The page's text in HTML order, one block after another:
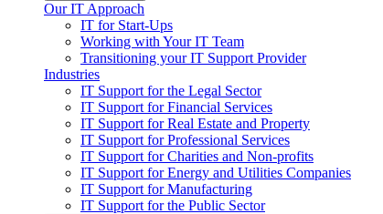
Our IT Approach
IT for Start-Ups
Working with Your IT Team
Transitioning your IT Support Provider
Industries
IT Support for the Legal Sector
IT Support for Financial Services
IT Support for Real Estate and Property
IT Support for Professional Services
IT Support for Charities and Non-profits
IT Support for Energy and Utilities Companies
IT Support for Manufacturing
IT Support for the Public Sector